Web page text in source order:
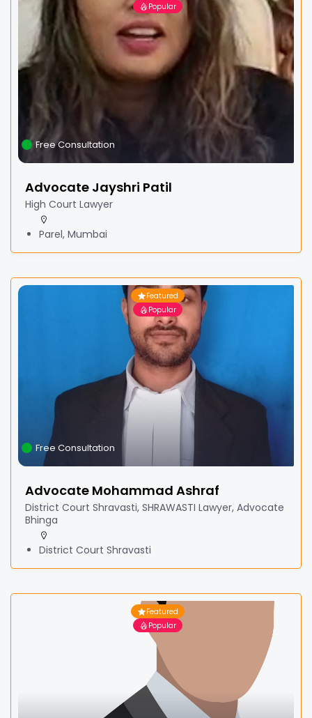
Popular
Free Consultation
Advocate Jayshri Patil
High Court Lawyer
Parel, Mumbai
Featured
Popular
Free Consultation
Advocate Mohammad Ashraf
District Court Shravasti, SHRAWASTI Lawyer, Advocate
Bhinga
District Court Shravasti
Featured
Popular